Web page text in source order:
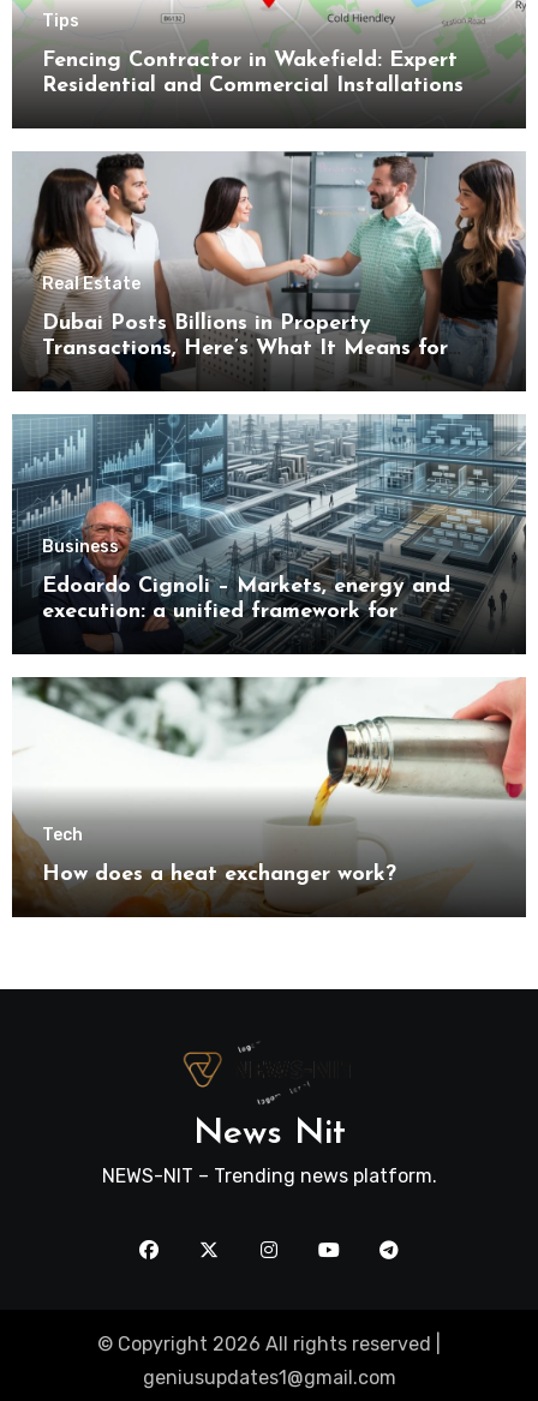
Tips
Fencing Contractor in Wakefield: Expert
Residential and Commercial Installations
Real Estate
Dubai Posts Billions in Property
Transactions, Here’s What It Means for
Buyers
Business
Edoardo Cignoli – Markets, energy and
execution: a unified framework for
understanding modern industrial
transformation
Tech
How does a heat exchanger work?
News Nit
NEWS-NIT – Trending news platform.
© Copyright 2026 All rights reserved |
geniusupdates1@gmail.com